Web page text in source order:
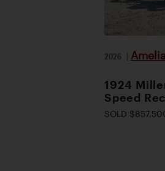
2026 |
1924
Speed
SOLD